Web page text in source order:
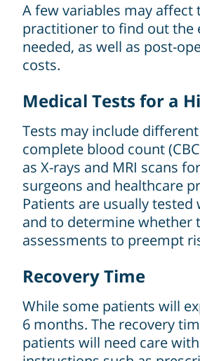
A few variables may
practitioner to find out the
needed, as well as post-
costs.
Medical Tests for a
Tests may include
complete blood count
as X-rays and MRI scans
surgeons and healthcare
Patients are usually
and to determine whether
assessments to preempt
Recovery Time
While some patients will
6 months. The recovery
patients will need care